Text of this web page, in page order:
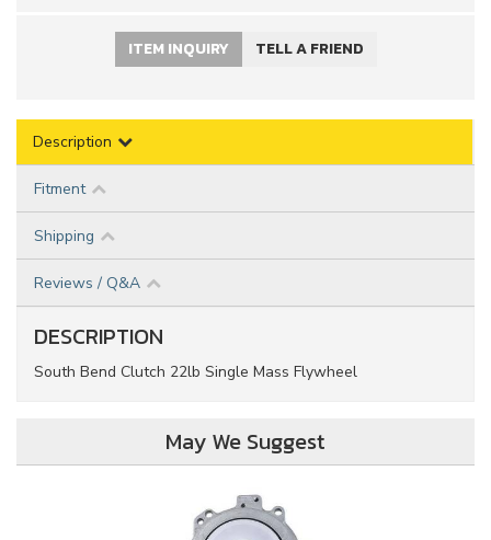
ITEM INQUIRY TELL A FRIEND
Description
Fitment
Shipping
Reviews / Q&A
DESCRIPTION
South Bend Clutch 22lb Single Mass Flywheel
May We Suggest